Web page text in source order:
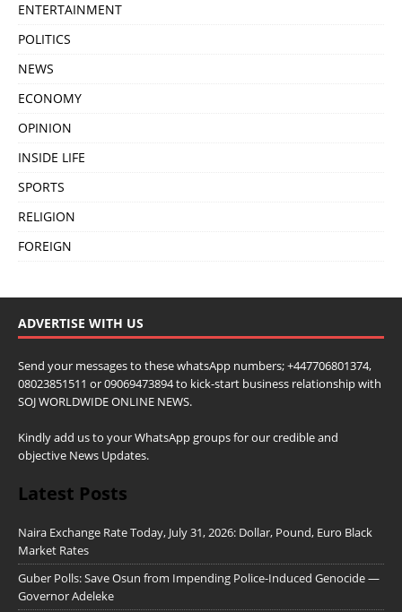
ENTERTAINMENT
POLITICS
NEWS
ECONOMY
OPINION
INSIDE LIFE
SPORTS
RELIGION
FOREIGN
ADVERTISE WITH US
Send your messages to these whatsApp numbers; +447706801374,
08023851511 or 09069473894 to kick-start business relationship with
SOJ WORLDWIDE ONLINE NEWS.
Kindly add us to your WhatsApp groups for our credible and
objective News Updates.
Latest Posts
Naira Exchange Rate Today, July 31, 2026: Dollar, Pound, Euro Black
Market Rates
Guber Polls: Save Osun from Impending Police-Induced Genocide —
Governor Adeleke